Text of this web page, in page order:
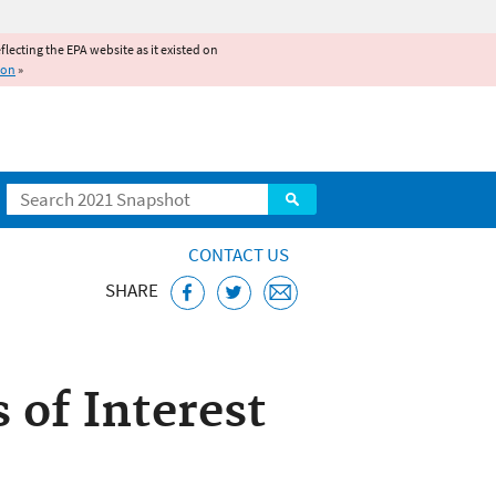
the EPA website as it existed on
»
Search
CONTACT US
SHARE
of Interest
(WIFIA)